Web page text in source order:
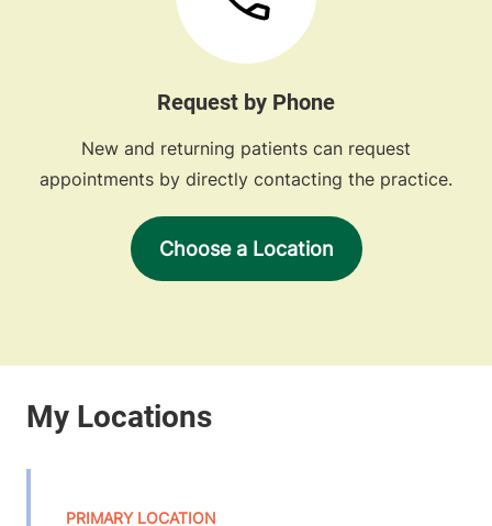
Request by Phone
New and returning patients can request
appointments by directly contacting the practice.
Choose a Location